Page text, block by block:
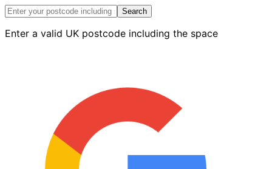
quantity
Search
Enter a valid UK postcode including the space